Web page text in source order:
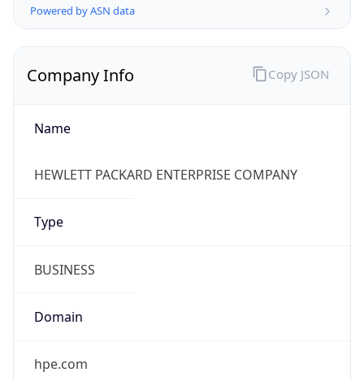
Powered by ASN data
Company Info
Name
HEWLETT PACKARD ENTERPRISE COMPANY
Type
BUSINESS
Domain
hpe.com
Copy JSON